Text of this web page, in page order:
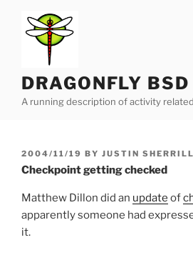
content
DRAGONFLY
A running description of activity
POSTED
ON
2004/11/19 BY JUSTIN SHERRILL
Checkpoint getting checked
Matthew Dillon did an update of
apparently someone had
it.